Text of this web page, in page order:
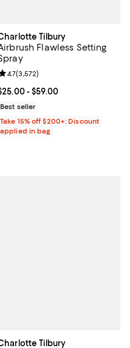
Tilbury
Flawless Setting
price From $25.00 to
- $59.00
rating: 4.7 out of 5; 3,572
4.7(3,572)
Best seller
Take 15% off $200+: Discount
applied in bag
Tilbury